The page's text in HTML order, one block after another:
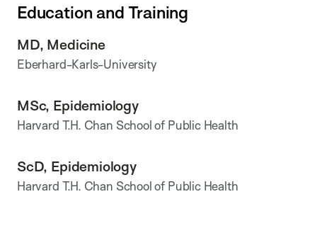
Education and Training
MD, Medicine
Eberhard-Karls-University
MSc, Epidemiology
Harvard T.H. Chan School of Public Health
ScD, Epidemiology
Harvard T.H. Chan School of Public Health